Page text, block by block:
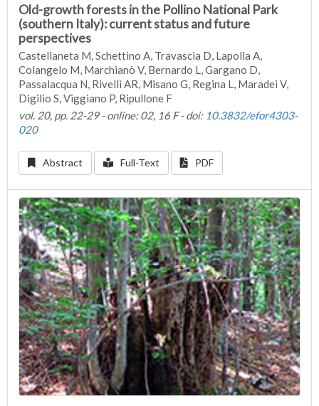
Old-growth forests in the Pollino National Park
(southern Italy): current status and future
perspectives
Castellaneta M, Schettino A, Travascia D, Lapolla A,
Colangelo M, Marchianò V, Bernardo L, Gargano D,
Passalacqua N, Rivelli AR, Misano G, Regina L, Maradei V,
Digilio S, Viggiano P, Ripullone F
vol. 20, pp. 22-29 - online: 02, 16 F - doi: 10.3832/efor4303-
020
Abstract Full-Text PDF